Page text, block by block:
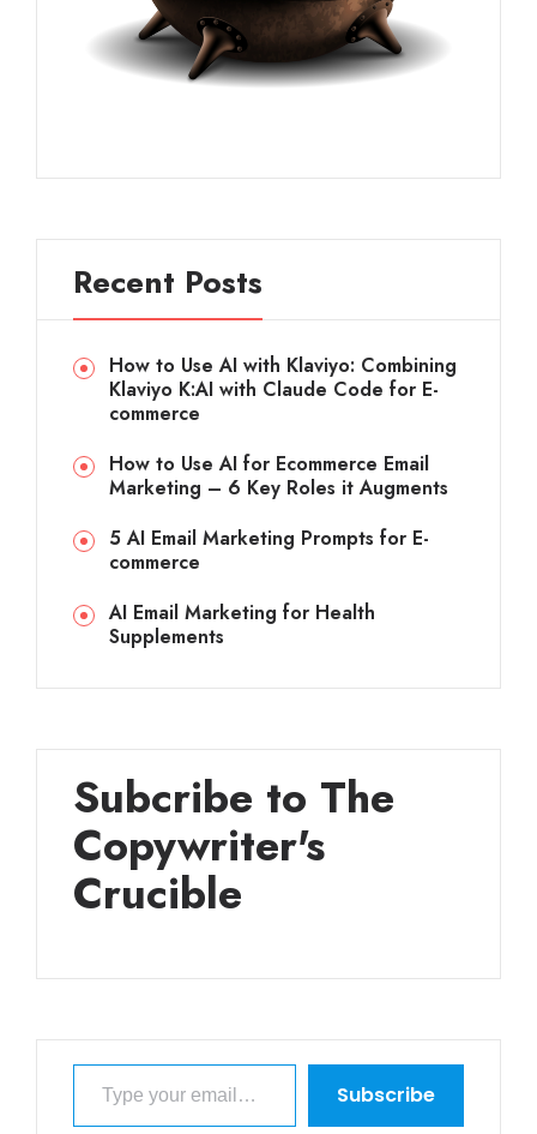
Recent Posts
How to Use AI with Klaviyo: Combining
Klaviyo K:AI with Claude Code for E-
commerce
How to Use AI for Ecommerce Email
Marketing – 6 Key Roles it Augments
5 AI Email Marketing Prompts for E-
commerce
AI Email Marketing for Health
Supplements
Subcribe to The
Copywriter's
Crucible
Type your email…
Subscribe